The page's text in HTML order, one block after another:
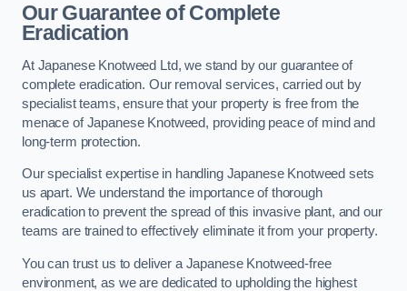
Our Guarantee of Complete
Eradication
At Japanese Knotweed Ltd, we stand by our guarantee of
complete eradication. Our removal services, carried out by
specialist teams, ensure that your property is free from the
menace of Japanese Knotweed, providing peace of mind and
long-term protection.
Our specialist expertise in handling Japanese Knotweed sets
us apart. We understand the importance of thorough
eradication to prevent the spread of this invasive plant, and our
teams are trained to effectively eliminate it from your property.
You can trust us to deliver a Japanese Knotweed-free
environment, as we are dedicated to upholding the highest